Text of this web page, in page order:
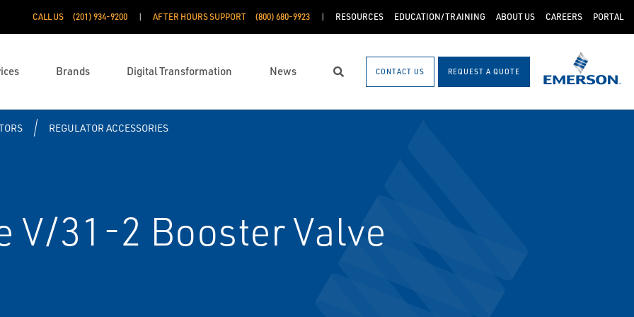
CALL US (201) 934-9200 AFTER HOURS SUPPORT (800) 680-9923 RESOURCES EDUCATION/TRAINING ABOUT US CAREERS PORTAL
Brands Digital Transformation News Search CONTACT US REQUEST A QUOTE
REGULATOR ACCESSORIES
V/31-2 Booster Valve